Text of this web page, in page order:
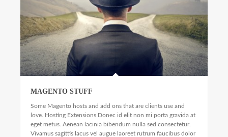
MAGENTO STUFF
Some Magento hosts and add ons that are clients use and
love. Hosting Extensions Donec id elit non mi porta gravida at
eget metus. Aenean lacinia bibendum nulla sed consectetur.
Vivamus sagittis lacus vel augue laoreet rutrum faucibus dolor